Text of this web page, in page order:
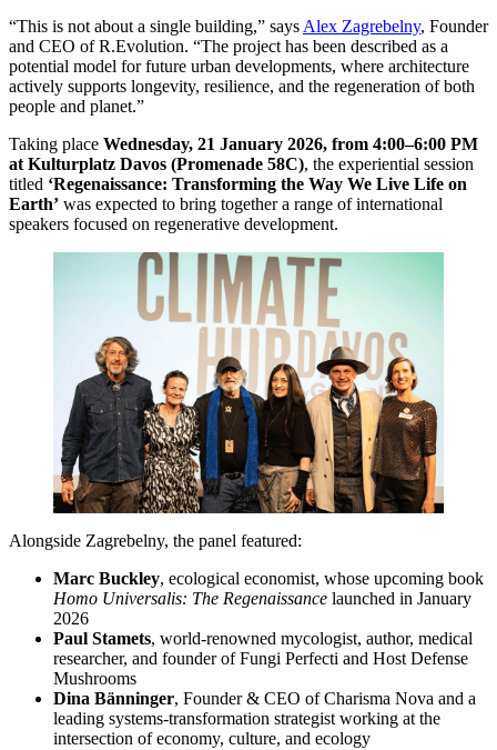
“This is not about a single building,” says Alex Zagrebelny, Founder
and CEO of R.Evolution. “The project has been described as a
potential model for future urban developments, where architecture
actively supports longevity, resilience, and the regeneration of both
people and planet.”
Taking place Wednesday, 21 January 2026, from 4:00–6:00 PM
at Kulturplatz Davos (Promenade 58C), the experiential session
titled ‘Regenaissance: Transforming the Way We Live Life on
Earth’ was expected to bring together a range of international
speakers focused on regenerative development.
Alongside Zagrebelny, the panel featured:
Marc Buckley, ecological economist, whose upcoming book
Homo Universalis: The Regenaissance launched in January
2026
Paul Stamets, world-renowned mycologist, author, medical
researcher, and founder of Fungi Perfecti and Host Defense
Mushrooms
Dina Bänninger, Founder & CEO of Charisma Nova and a
leading systems-transformation strategist working at the
intersection of economy, culture, and ecology